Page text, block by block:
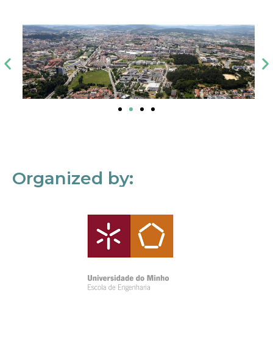
Organized by: